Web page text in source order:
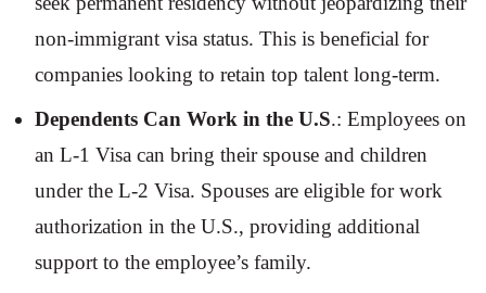
non-immigrant visa status. This is beneficial for
companies looking to retain top talent long-term.
Dependents Can Work in the U.S.: Employees on
an L-1 Visa can bring their spouse and children
under the L-2 Visa. Spouses are eligible for work
authorization in the U.S., providing additional
support to the employee’s family.